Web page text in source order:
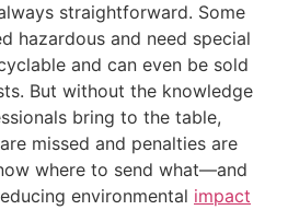
straightforward. Some
hazardous and need special
and can even be sold
But without the knowledge
bring to the table,
missed and penalties are
where to send what—and
environmental impact